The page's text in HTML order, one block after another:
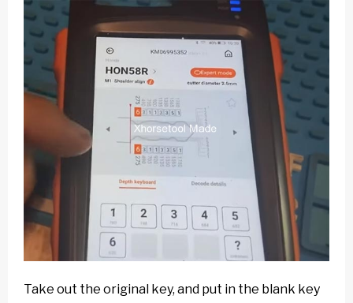
Take out the original key, and put in the blank key